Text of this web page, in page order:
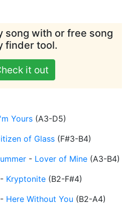
song with or free song
finder tool.
it out
Yours (A3-D5)
of Glass (F#3-B4)
- Lover of Mine (A3-B4)
- Kryptonite (B2-F#4)
- Here Without You (B2-A4)